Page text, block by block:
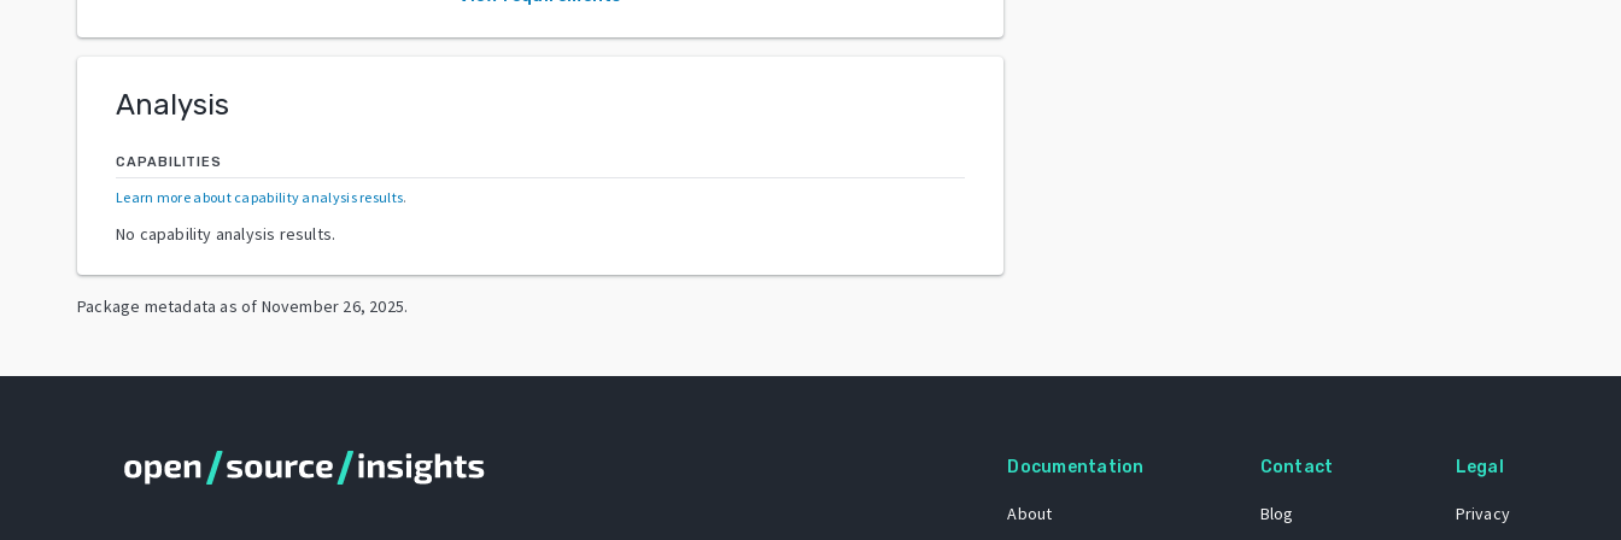
Analysis
CAPABILITIES
Learn more about capability analysis results.
No capability analysis results.
Package metadata as of November 26, 2025.
Documentation
About
Contact
Blog
Legal
Privacy